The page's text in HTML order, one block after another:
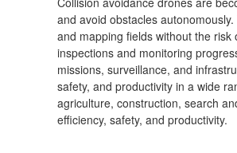
and avoid obstacles
and mapping fields without the
inspections and monitoring
missions, surveillance, and
safety, and productivity in a wide
agriculture, construction, search
efficiency, safety, and productivity.